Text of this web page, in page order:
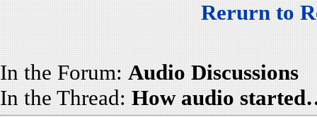
Rerurn to
In the Forum: Audio Discussions
In the Thread: How audio